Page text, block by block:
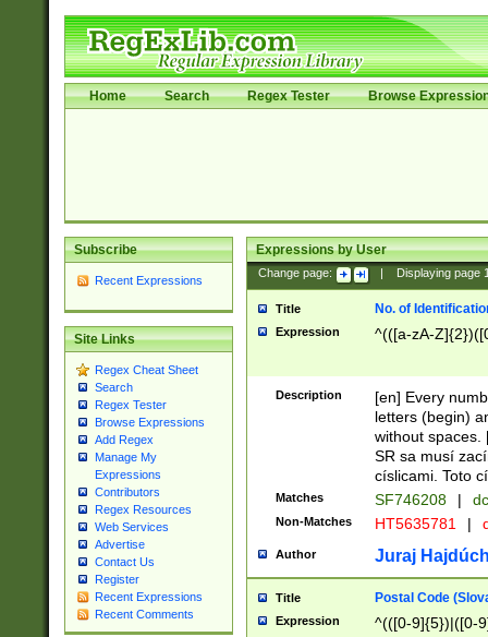
Home Search Regex Tester Browse
Subscribe
Recent Expressions
Site Links
Regex Cheat Sheet
Search
Regex Tester
Browse Expressions
Add Regex
Manage My
Expressions
Contributors
Regex Resources
Web Services
Advertise
Contact Us
Register
Recent Expressions
Recent Comments
Expressions by User
Change page: Displaying page
Title No. of
Expression ^(([a-zA-
Description
[en] Every
letters (begin)
without spaces.
SR sa musí
císlicami. Toto
Matches SF746208 |
Non-Matches HT5635781 |
Author Juraj
Title Postal Code
Expression ^(([0-9]{5})|([0-